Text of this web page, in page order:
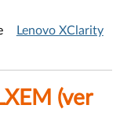
Lenovo XClarity
(ver